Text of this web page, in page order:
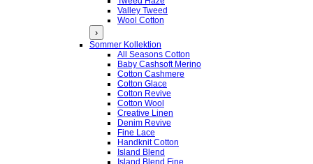
Valley Tweed
Wool Cotton
›
Sommer Kollektion
All Seasons Cotton
Baby Cashsoft Merino
Cotton Cashmere
Cotton Glace
Cotton Revive
Cotton Wool
Creative Linen
Denim Revive
Fine Lace
Handknit Cotton
Island Blend
Island Blend Fine